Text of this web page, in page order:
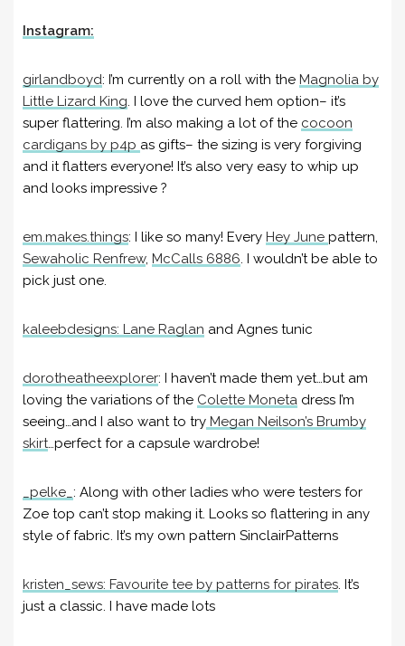
Instagram:
girlandboyd: I’m currently on a roll with the Magnolia by
Little Lizard King. I love the curved hem option– it’s
super flattering. I’m also making a lot of the cocoon
cardigans by p4p as gifts– the sizing is very forgiving
and it flatters everyone! It’s also very easy to whip up
and looks impressive ?
em.makes.things: I like so many! Every Hey June pattern,
Sewaholic Renfrew, McCalls 6886. I wouldn’t be able to
pick just one.
kaleebdesigns: Lane Raglan and Agnes tunic
dorotheatheexplorer:
I haven’t made them yet…but am
loving the variations of the Colette Moneta dress I’m
seeing…and I also want to try Megan Neilson’s Brumby
skirt…perfect for a capsule wardrobe!
_pelke_ : Along with other ladies who were testers for
Zoe top can’t stop making it. Looks so flattering in any
style of fabric. It’s my own pattern SinclairPatterns
kristen_sews: Favourite tee by patterns for pirates. It’s
just a classic. I have made lots